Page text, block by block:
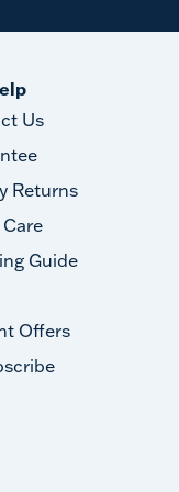
Us
Returns
Guide
Offers